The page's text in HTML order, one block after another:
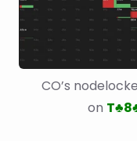
CO’s
on T♣8